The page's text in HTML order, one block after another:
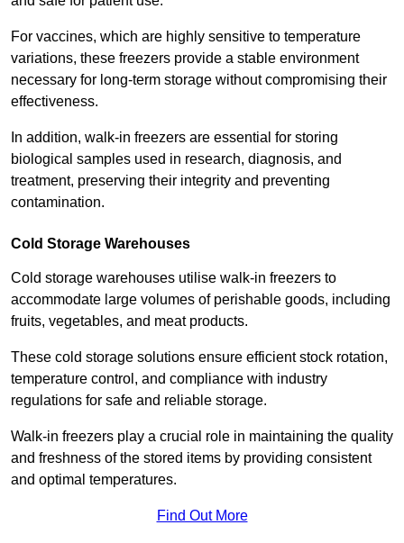
For vaccines, which are highly sensitive to temperature
variations, these freezers provide a stable environment
necessary for long-term storage without compromising their
effectiveness.
In addition, walk-in freezers are essential for storing
biological samples used in research, diagnosis, and
treatment, preserving their integrity and preventing
contamination.
Cold Storage Warehouses
Cold storage warehouses utilise walk-in freezers to
accommodate large volumes of perishable goods, including
fruits, vegetables, and meat products.
These cold storage solutions ensure efficient stock rotation,
temperature control, and compliance with industry
regulations for safe and reliable storage.
Walk-in freezers play a crucial role in maintaining the quality
and freshness of the stored items by providing consistent
and optimal temperatures.
Find Out More